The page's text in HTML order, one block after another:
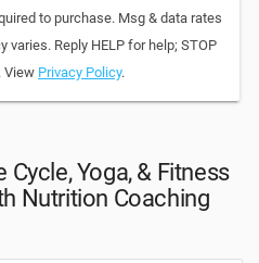
to purchase. Msg & data rates
varies. Reply HELP for help; STOP
View Privacy Policy.
Cycle, Yoga, & Fitness
Nutrition Coaching